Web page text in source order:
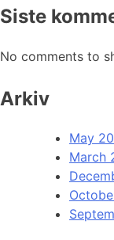
Siste
No comments to
Arkiv
May
March